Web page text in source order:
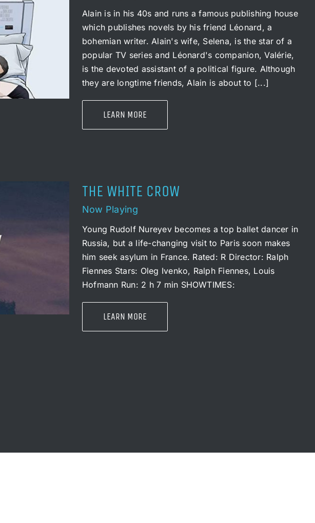
Alain is in his 40s and runs a famous publishing house
which publishes novels by his friend Léonard, a
bohemian writer. Alain's wife, Selena, is the star of a
popular TV series and Léonard's companion, Valérie,
is the devoted assistant of a political figure. Although
they are longtime friends, Alain is about to [...]
LEARN MORE
THE WHITE CROW
Now Playing
Young Rudolf Nureyev becomes a top ballet dancer in
Russia, but a life-changing visit to Paris soon makes
him seek asylum in France. Rated: R Director: Ralph
Fiennes Stars: Oleg Ivenko, Ralph Fiennes, Louis
Hofmann Run: 2 h 7 min SHOWTIMES:
LEARN MORE